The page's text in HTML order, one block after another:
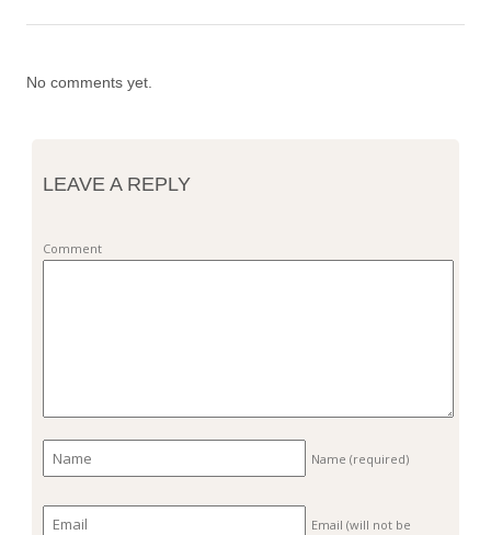
No comments yet.
LEAVE A REPLY
Comment
Name(required)
Email (will not be